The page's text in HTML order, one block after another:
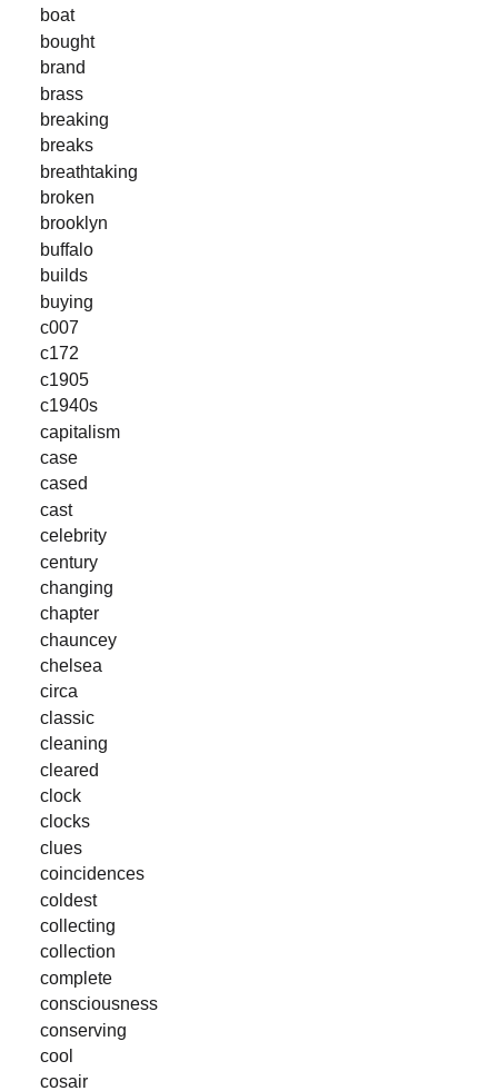
boat
bought
brand
brass
breaking
breaks
breathtaking
broken
brooklyn
buffalo
builds
buying
c007
c172
c1905
c1940s
capitalism
case
cased
cast
celebrity
century
changing
chapter
chauncey
chelsea
circa
classic
cleaning
cleared
clock
clocks
clues
coincidences
coldest
collecting
collection
complete
consciousness
conserving
cool
cosair